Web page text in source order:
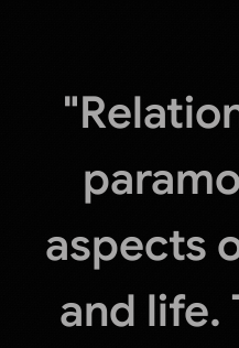
aspects
and life.